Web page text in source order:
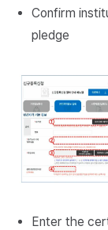
Confirm
pledge
Enter the